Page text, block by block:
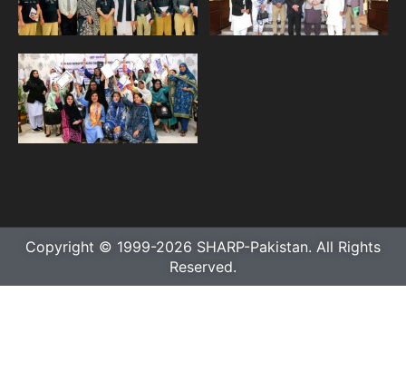
Copyright © 1999-2026 SHARP-Pakistan. All Rights
Reserved.